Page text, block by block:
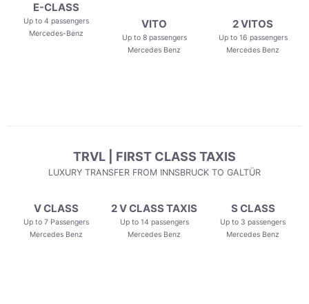
E-CLASS
Up to 4 passengers
Mercedes-Benz
VITO
Up to 8 passengers
Mercedes Benz
2 VITOS
Up to 16 passengers
Mercedes Benz
TRVL | FIRST CLASS TAXIS
LUXURY TRANSFER FROM INNSBRUCK TO GALTÜR
V CLASS
Up to 7 Passengers
Mercedes Benz
2 V CLASS TAXIS
Up to 14 passengers
Mercedes Benz
S CLASS
Up to 3 passengers
Mercedes Benz